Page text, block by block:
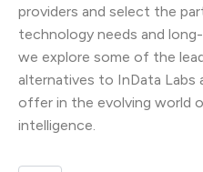
providers and select the
technology needs and
we explore some of the
alternatives to InData Labs
offer in the evolving world
intelligence.